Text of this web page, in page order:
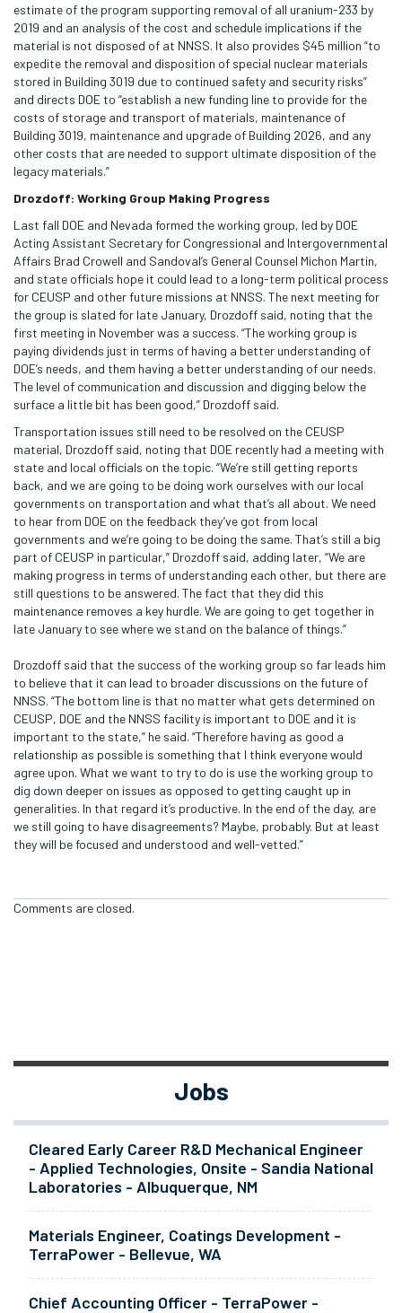
estimate of the program supporting removal of all uranium-233 by
2019 and an analysis of the cost and schedule implications if the
material is not disposed of at NNSS. It also provides $45 million “to
expedite the removal and disposition of special nuclear materials
stored in Building 3019 due to continued safety and security risks”
and directs DOE to “establish a new funding line to provide for the
costs of storage and transport of materials, maintenance of
Building 3019, maintenance and upgrade of Building 2026, and any
other costs that are needed to support ultimate disposition of the
legacy materials.”
Drozdoff: Working Group Making Progress
Last fall DOE and Nevada formed the working group, led by DOE
Acting Assistant Secretary for Congressional and Intergovernmental
Affairs Brad Crowell and Sandoval’s General Counsel Michon Martin,
and state officials hope it could lead to a long-term political process
for CEUSP and other future missions at NNSS. The next meeting for
the group is slated for late January, Drozdoff said, noting that the
first meeting in November was a success. “The working group is
paying dividends just in terms of having a better understanding of
DOE’s needs, and them having a better understanding of our needs.
The level of communication and discussion and digging below the
surface a little bit has been good,” Drozdoff said.
Transportation issues still need to be resolved on the CEUSP
material, Drozdoff said, noting that DOE recently had a meeting with
state and local officials on the topic. “We’re still getting reports
back, and we are going to be doing work ourselves with our local
governments on transportation and what that’s all about. We need
to hear from DOE on the feedback they’ve got from local
governments and we’re going to be doing the same. That’s still a big
part of CEUSP in particular,” Drozdoff said, adding later, “We are
making progress in terms of understanding each other, but there are
still questions to be answered. The fact that they did this
maintenance removes a key hurdle. We are going to get together in
late January to see where we stand on the balance of things.”
Drozdoff said that the success of the working group so far leads him
to believe that it can lead to broader discussions on the future of
NNSS. “The bottom line is that no matter what gets determined on
CEUSP, DOE and the NNSS facility is important to DOE and it is
important to the state,” he said. “Therefore having as good a
relationship as possible is something that I think everyone would
agree upon. What we want to try to do is use the working group to
dig down deeper on issues as opposed to getting caught up in
generalities. In that regard it’s productive. In the end of the day, are
we still going to have disagreements? Maybe, probably. But at least
they will be focused and understood and well-vetted.”
Comments are closed.
Jobs
Cleared Early Career R&D Mechanical Engineer
- Applied Technologies, Onsite - Sandia National
Laboratories - Albuquerque, NM
Materials Engineer, Coatings Development -
TerraPower - Bellevue, WA
Chief Accounting Officer - TerraPower -